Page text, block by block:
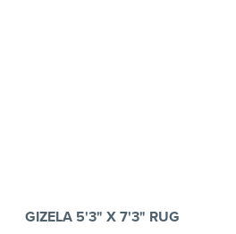
GIZELA 5'3" X 7'3" RUG